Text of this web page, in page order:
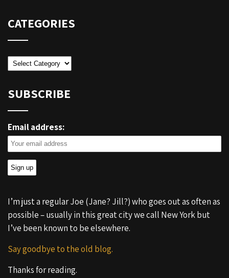
CATEGORIES
Categories
SUBSCRIBE
Email address:
I’m just a regular Joe (Jane? Jill?) who goes out as often as
possible – usually in this great city we call New York but
I’ve been known to be elsewhere.
Say goodbye to the old blog.
Thanks for reading.